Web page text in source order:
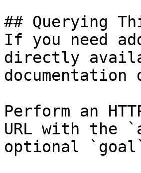
## Querying
If you need
directly
Perform an
URL with the
optional